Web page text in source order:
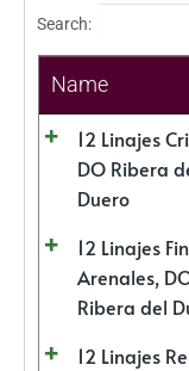
Search:
Name
12 Linajes
DO Ribera
Duero
12 Linajes
Arenales,
Ribera del
12 Linajes